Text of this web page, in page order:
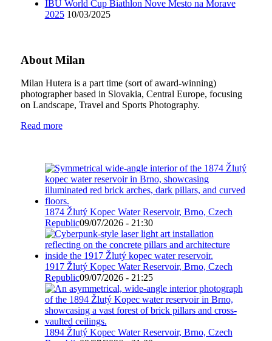
IBU World Cup Biathlon Nove Mesto na Morave
2025 10/03/2025
About Milan
Milan Hutera is a part time (sort of award-winning)
photographer based in Slovakia, Central Europe, focusing
on Landscape, Travel and Sports Photography.
Read more
1874 Žlutý Kopec Water Reservoir, Brno, Czech
Republic09/07/2026 - 21:30
1917 Žlutý Kopec Water Reservoir, Brno, Czech
Republic09/07/2026 - 21:25
1894 Žlutý Kopec Water Reservoir, Brno, Czech